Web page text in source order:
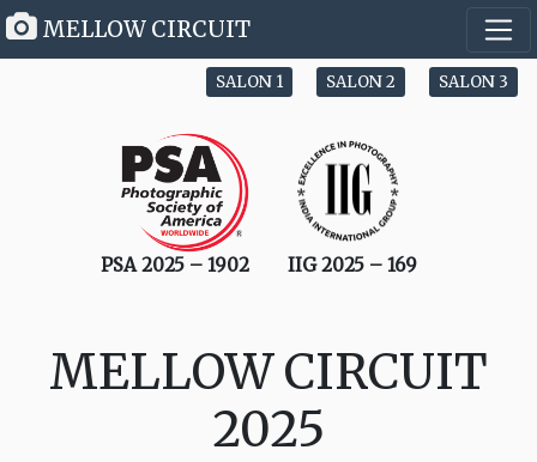
MELLOW CIRCUIT
SALON 1 SALON 2 SALON 3
PSA 2025 – 1902 IIG 2025 – 169
MELLOW CIRCUIT
2025